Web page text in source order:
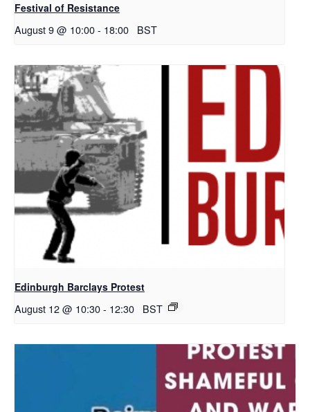
Festival of Resistance
August 9 @ 10:00- 18:00 BST
Edinburgh Barclays Protest
August 12 @ 10:30- 12:30 BST